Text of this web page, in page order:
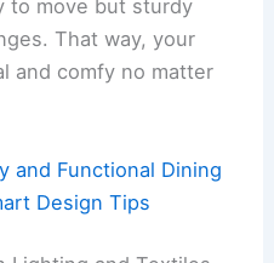
to move but sturdy
That way, your
and comfy no matter
and Functional Dining
Design Tips